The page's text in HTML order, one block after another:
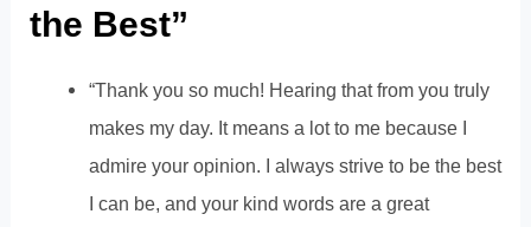
the Best”
“Thank you so much! Hearing that from you truly
makes my day. It means a lot to me because I
admire your opinion. I always strive to be the best
I can be, and your kind words are a great